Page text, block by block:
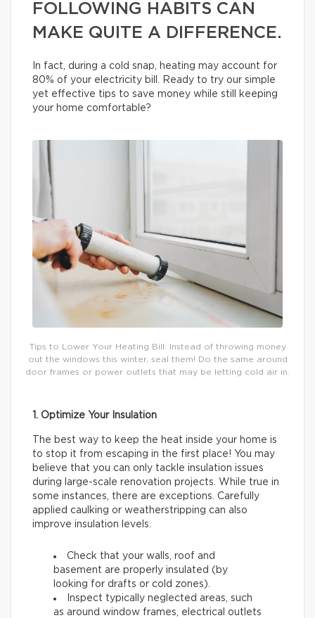
FOLLOWING HABITS CAN
MAKE QUITE A DIFFERENCE.
In fact, during a cold snap, heating may account for
80% of your electricity bill. Ready to try our simple
yet effective tips to save money while still keeping
your home comfortable?
Tips to Lower Your Heating Bill: Instead of throwing money
out the windows this winter, seal them! Do the same around
door frames or power outlets that may be letting cold air in.
1. Optimize Your Insulation
The best way to keep the heat inside your home is
to stop it from escaping in the first place! You may
believe that you can only tackle insulation issues
during large-scale renovation projects. While true in
some instances, there are exceptions. Carefully
applied caulking or weatherstripping can also
improve insulation levels.
Check that your walls, roof and
basement are properly insulated (by
looking for drafts or cold zones).
Inspect typically neglected areas, such
as around window frames, electrical outlets